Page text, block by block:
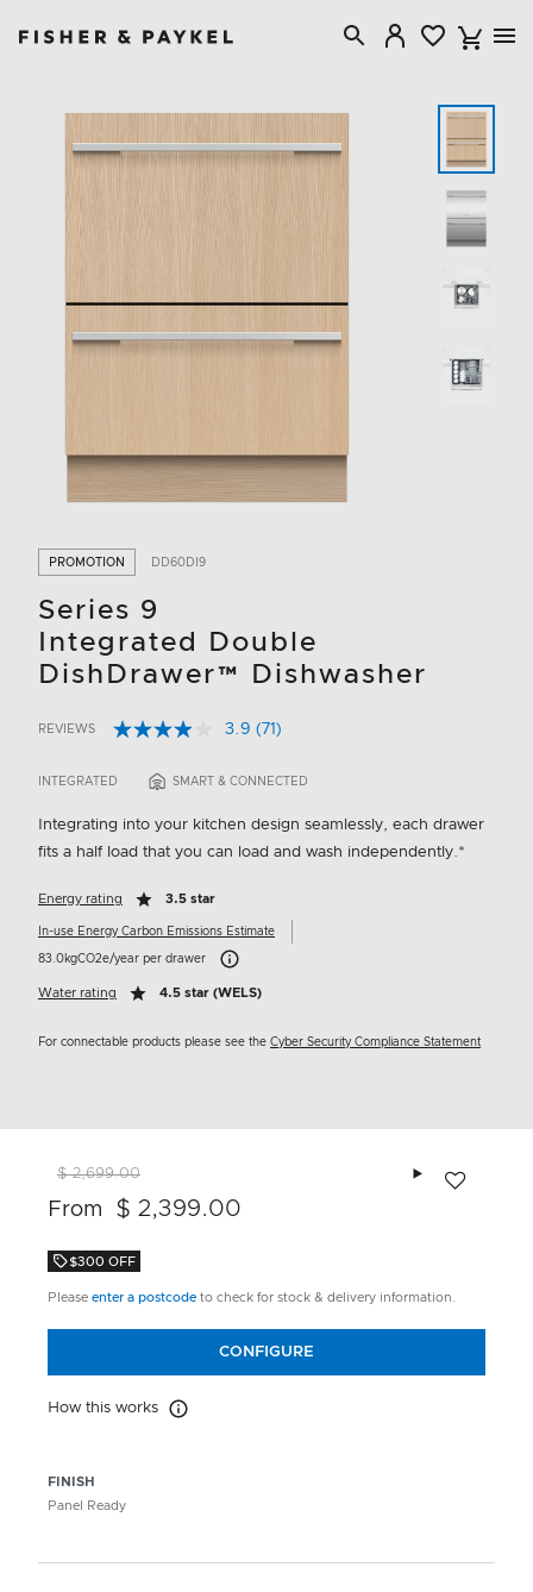
PROMOTION DD60DI9
Series 9
Integrated Double
DishDrawer™ Dishwasher
5 out of 5 Customer Rating
REVIEWS 3.9 Read
Reviews.
link.
(71)
INTEGRATED SMART & CONNECTED
Integrating into your kitchen design seamlessly, each drawer
fits a half load that you can load and wash independently.*
Energy rating 3.5 star
In-use Energy Carbon Emissions Estimate
83.0kgCO2e/year per drawer Carbon Emissions Info
Water rating 4.5 star (WELS)
For connectable products please see the Cyber Security Compliance Statement
FINISH
Panel Ready
$ 2,699.00
From $ 2,399.00
$300 OFF
Please enter a postcode to check for stock & delivery information.
CONFIGURE
How this works How this works